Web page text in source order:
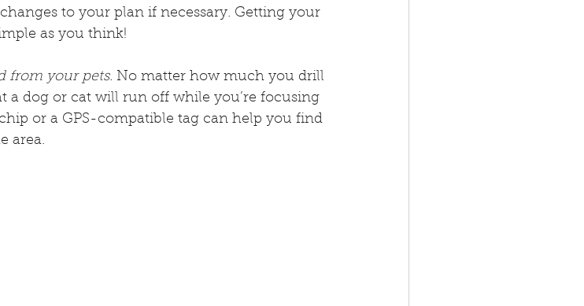
to your plan if necessary. Getting your
as you think!
from your pets. No matter how much you drill
a dog or cat will run off while you’re focusing
or a GPS-compatible tag can help you find
area.